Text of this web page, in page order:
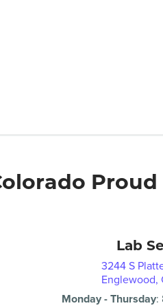
Proud
Lab
3244 S
Englewood,
Monday - Thursday: